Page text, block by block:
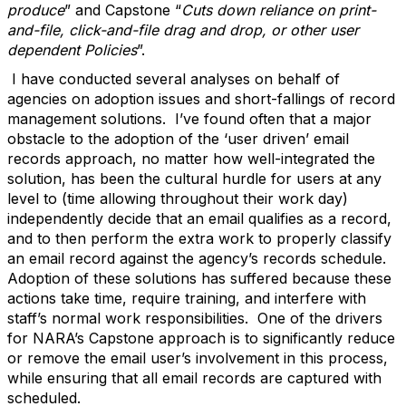
produce” and Capstone “Cuts down reliance on print-
and-file, click-and-file drag and drop, or other user
dependent Policies”.
I have conducted several analyses on behalf of
agencies on adoption issues and short-fallings of record
management solutions. I’ve found often that a major
obstacle to the adoption of the ‘user driven’ email
records approach, no matter how well-integrated the
solution, has been the cultural hurdle for users at any
level to (time allowing throughout their work day)
independently decide that an email qualifies as a record,
and to then perform the extra work to properly classify
an email record against the agency’s records schedule.
Adoption of these solutions has suffered because these
actions take time, require training, and interfere with
staff’s normal work responsibilities. One of the drivers
for NARA’s Capstone approach is to significantly reduce
or remove the email user’s involvement in this process,
while ensuring that all email records are captured with
scheduled.